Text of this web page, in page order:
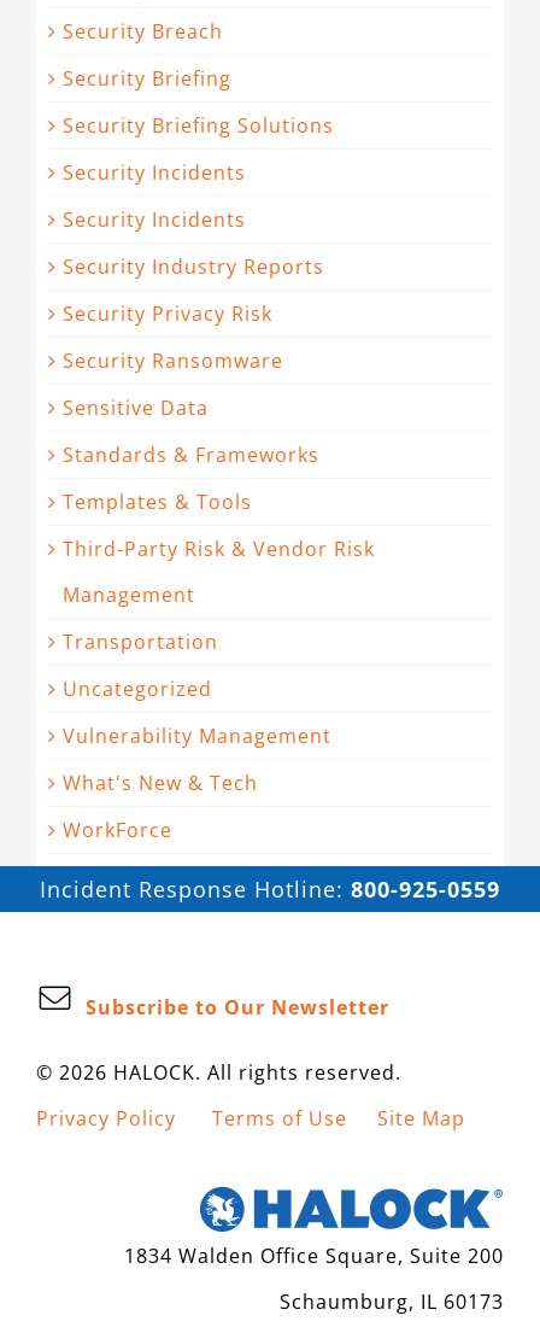
Security Breach
Security Briefing
Security Briefing Solutions
Security Incidents
Security Incidents
Security Industry Reports
Security Privacy Risk
Security Ransomware
Sensitive Data
Standards & Frameworks
Templates & Tools
Third-Party Risk & Vendor Risk
Management
Transportation
Uncategorized
Vulnerability Management
What's New & Tech
WorkForce
Incident Response Hotline: 800-925-0559
Subscribe to Our Newsletter
© 2026 HALOCK. All rights reserved.
Privacy Policy
Terms of Use Site Map
1834 Walden Office Square, Suite 200
Schaumburg, IL 60173